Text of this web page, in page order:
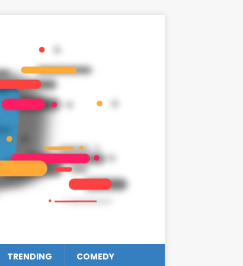
TRENDING COMEDY